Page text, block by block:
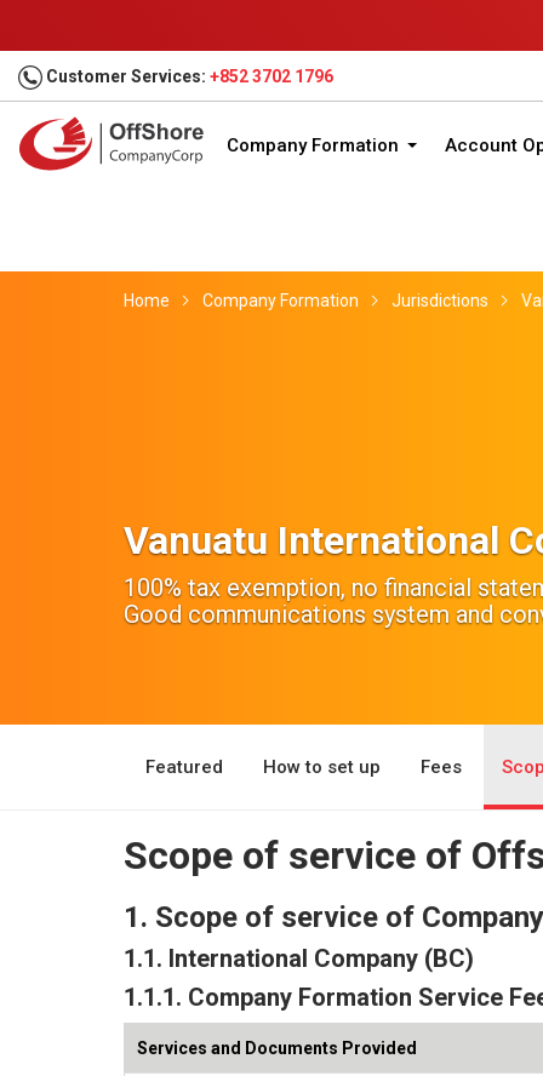
Customer Services: +852 3702 1796
Company Formation Account
Home Company Formation Jurisdictions
Vanuatu International
100% tax exemption, no financial
Good communications system and
Featured How to set up Fees
Scope of service of
1. Scope of service of
1.1. International Company (BC)
1.1.1. Company Formation Service
Services and Documents Provided